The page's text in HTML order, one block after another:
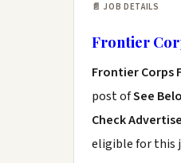
📄 JOB DETAILS
Frontier
Frontier Corps
post ofSee
Check
eligible for this